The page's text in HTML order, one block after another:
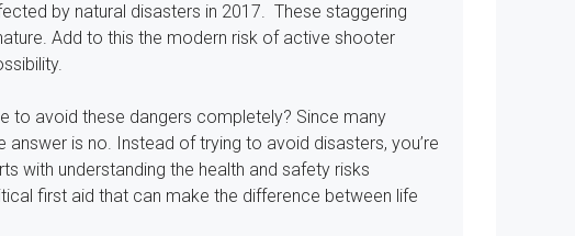
by natural disasters in 2017. These staggering
Add to this the modern risk of active shooter
to avoid these dangers completely? Since many
is no. Instead of trying to avoid disasters, you’re
with understanding the health and safety risks
first aid that can make the difference between life